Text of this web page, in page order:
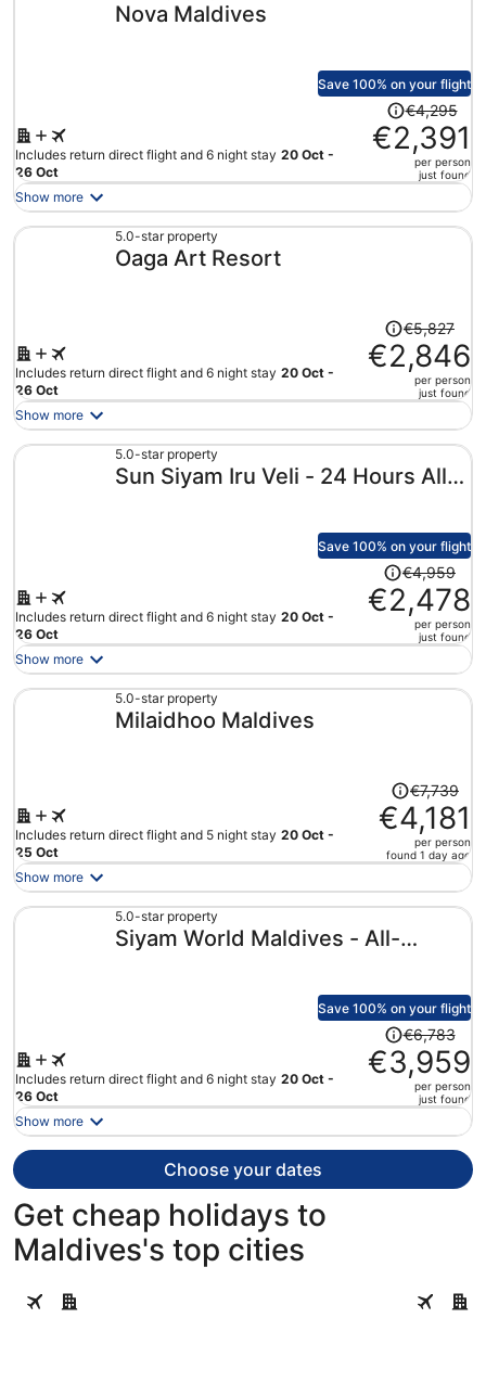
Nova Maldives
Save 100% on your flight
Includes return direct flight and 6 night stay 20 Oct -
26 Oct
Price
was
€4,295,
now
€4,295
€2,391
per person
just found
Show more
5.0-star property
Oaga Art Resort
Includes return direct flight and 6 night stay 20 Oct -
26 Oct
Price
was
€5,827,
now
per
€5,827
€2,846
per person
just found
Show more
5.0-star property
Sun Siyam Iru Veli - 24 Hours All-
Save 100% on your flight
Includes return direct flight and 6 night stay 20 Oct -
26 Oct
Price
was
€4,959,
now
€4,959
€2,478
per person
just found
Show more
5.0-star property
Milaidhoo Maldives
Includes return direct flight and 5 night stay 20 Oct -
25 Oct
Price
was
€7,739,
price
now
per
€7,739
€4,181
per person
found 1 day ago
Show more
5.0-star property
Siyam World Maldives - All-
Save 100% on your flight
Includes return direct flight and 6 night stay 20 Oct -
26 Oct
Price
was
€6,783,
now
€6,783
€3,959
per person
just found
Show more
Choose your dates
Get cheap holidays to
Maldives's top cities
Helengeli Velavaru